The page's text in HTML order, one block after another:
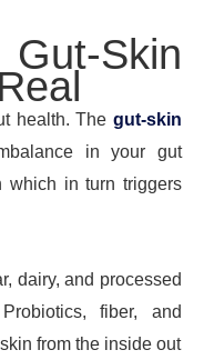
Skin
health. The gut-skin
in your gut
which in turn triggers
dairy, and processed
fiber, and
from the inside out